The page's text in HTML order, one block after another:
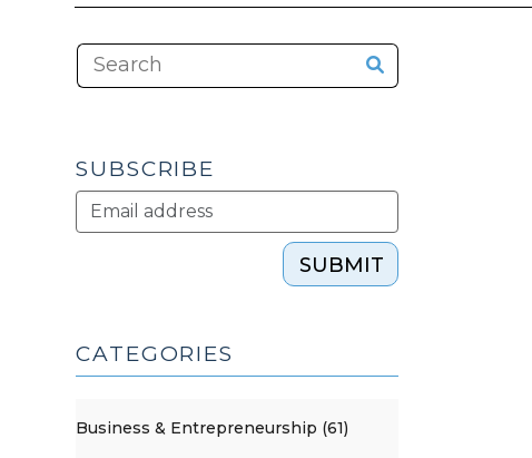
SUBSCRIBE
SUBMIT
CATEGORIES
Business & Entrepreneurship (61)